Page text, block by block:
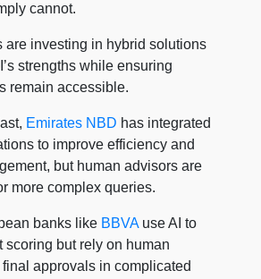
cannot.
are investing in hybrid solutions
strengths while ensuring
remain accessible.
Emirates NBD has integrated
to improve efficiency and
but human advisors are
more complex queries.
banks like BBVAuse AI to
scoring but rely on human
approvals in complicated